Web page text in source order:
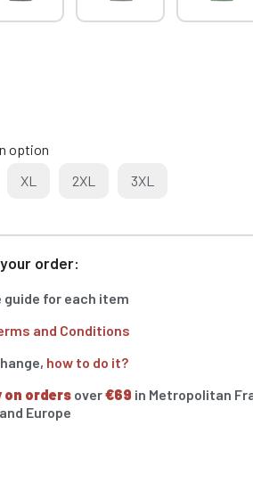
option
XL 2XL 3XL
order:
guide for each item
and Conditions
how to do it?
on orders over€69 in Metropolitan
Europe